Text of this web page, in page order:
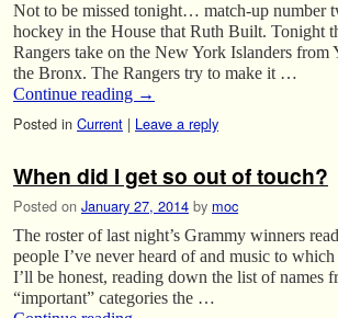
Not to be missed tonight… match-up number
hockey in the House that Ruth Built. Tonight
Rangers take on the New York Islanders from
the Bronx. The Rangers try to make it …
Continue reading →
Posted in Current | Leave a reply
When did I get so out of touch?
Posted on January 27, 2014 by moc
The roster of last night’s Grammy winners
people I’ve never heard of and music to which
I’ll be honest, reading down the list of names
“important” categories the …